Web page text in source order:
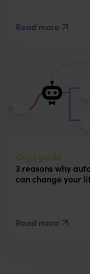
Read more
Orga guide
3 reasons why
can change your
Read more